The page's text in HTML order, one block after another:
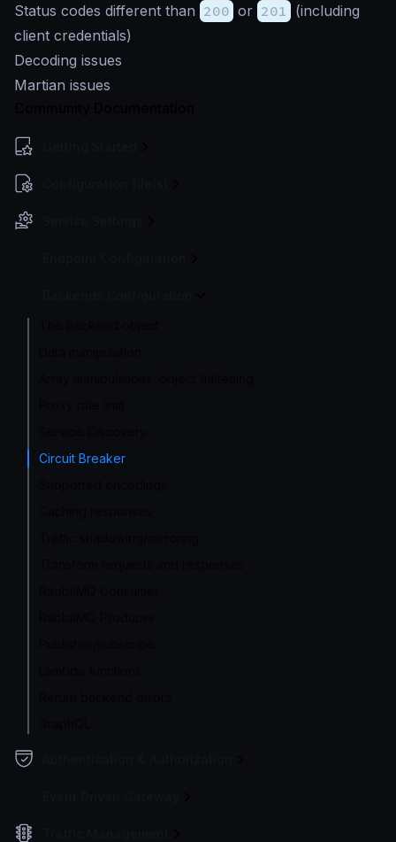
Circuit Breaker
Status codes different than 200 or 201
(including
client credentials)
Decoding issues
Martian issues